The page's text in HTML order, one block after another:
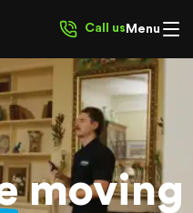
Call us Menu
moving